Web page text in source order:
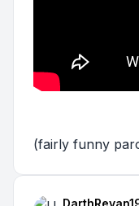
(fairly funny